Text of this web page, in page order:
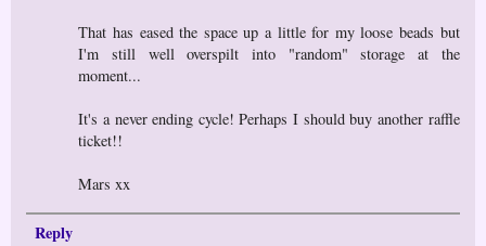
That has eased the space up a little for my loose beads but
I'm still well overspilt into "random" storage at the
moment...
It's a never ending cycle! Perhaps I should buy another raffle
ticket!!
Mars xx
Reply